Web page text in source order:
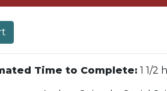
Time to Complete: 1 1/2